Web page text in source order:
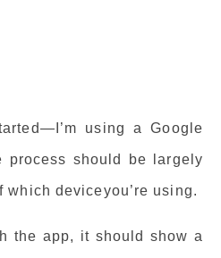
using a Google
process should be largely
which deviceyou’re using.
the app, it should show a